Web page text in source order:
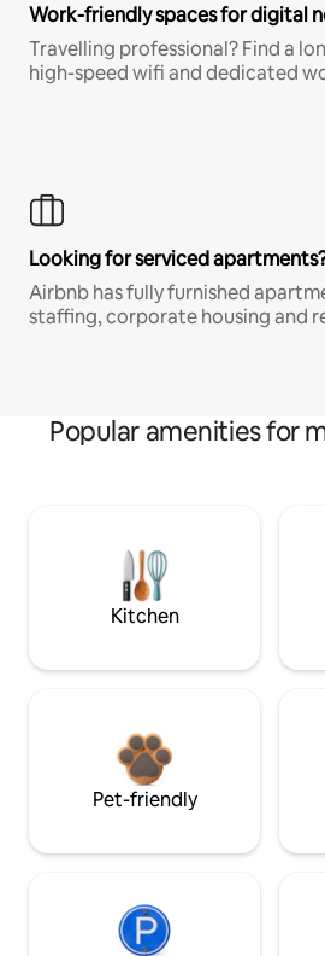
Work-friendly spaces for digital
Travelling professional? Find a
high-speed wifi and dedicated
Looking for serviced
Airbnb has fully furnished
staffing, corporate housing and
Popular amenities for
Kitchen
Pet-friendly